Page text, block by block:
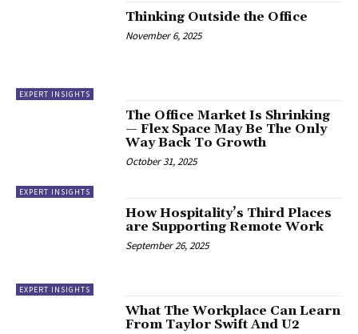
EXPERT INSIGHTS
Thinking Outside the Office
November 6, 2025
EXPERT INSIGHTS
The Office Market Is Shrinking
— Flex Space May Be The Only
Way Back To Growth
October 31, 2025
EXPERT INSIGHTS
How Hospitality’s Third Places
are Supporting Remote Work
September 26, 2025
What The Workplace Can Learn
From Taylor Swift And U2